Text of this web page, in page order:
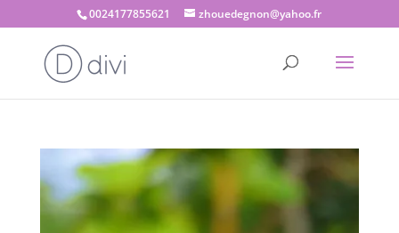
0024177855621 zhouedegnon@yahoo.fr